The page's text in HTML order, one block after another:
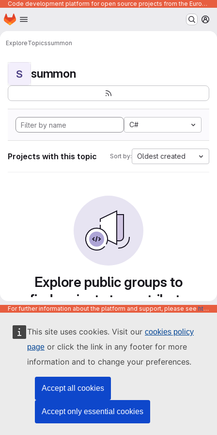
This site uses cookies. Visit our cookies policy
page or click the link in any footer for more
information and to change your preferences.
Accept all cookies
Accept only essential cookies
Code development platform for open source projects from the European Union institutions
Skip to main content
Homepage
ExploreTopicssummon
S summon
C#
Projects with this topic Sort by: Oldest created
Explore public groups to
find projects to contribute
to
For further information about the platform and support, please see https://code.europa.eu/info/about